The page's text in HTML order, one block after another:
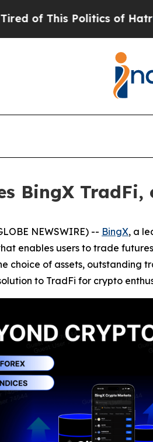
Politics of Hatred” The
BingX
NEWSWIRE) -- BingX, a
enables users to trade
choice of assets, outstanding
to TradFi for crypto